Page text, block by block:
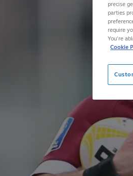
precise
parties
require
You’re
Cookie